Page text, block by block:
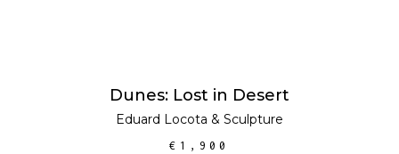
Dunes: Lost in Desert
Eduard Locota & Sculpture
€ 1,900